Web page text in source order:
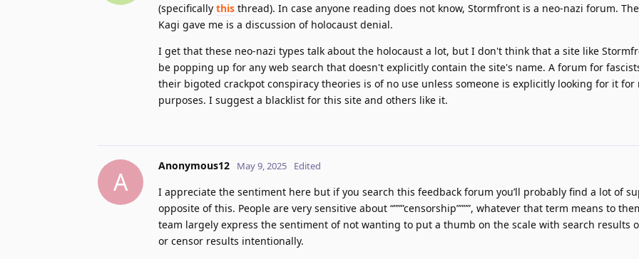
(specifically this thread). In case anyone reading does not know, Stormfront is a neo-nazi forum.
Kagi gave me is a discussion of holocaust denial.
I get that these neo-nazi types talk about the holocaust a lot, but I don't think that a site like
be popping up for any web search that doesn't explicitly contain the site's name. A forum for
their bigoted crackpot conspiracy theories is of no use unless someone is explicitly looking for it for
purposes. I suggest a blacklist for this site and others like it.
A
Anonymous12 May 9, 2025 Edited
I appreciate the sentiment here but if you search this feedback forum you’ll probably find a lot of
opposite of this. People are very sensitive about “”””censorship””””, whatever that term means to
team largely express the sentiment of not wanting to put a thumb on the scale with search results
or censor results intentionally.